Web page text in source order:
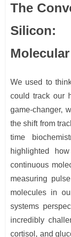
The
We used to
could track our
game-changer,
the shift from
time
highlighted
continuous
measuring
molecules in
systems
incredibly
cortisol, and